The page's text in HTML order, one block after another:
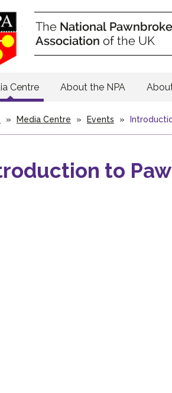
Centre About the NPA
» Media Centre » Events »
to